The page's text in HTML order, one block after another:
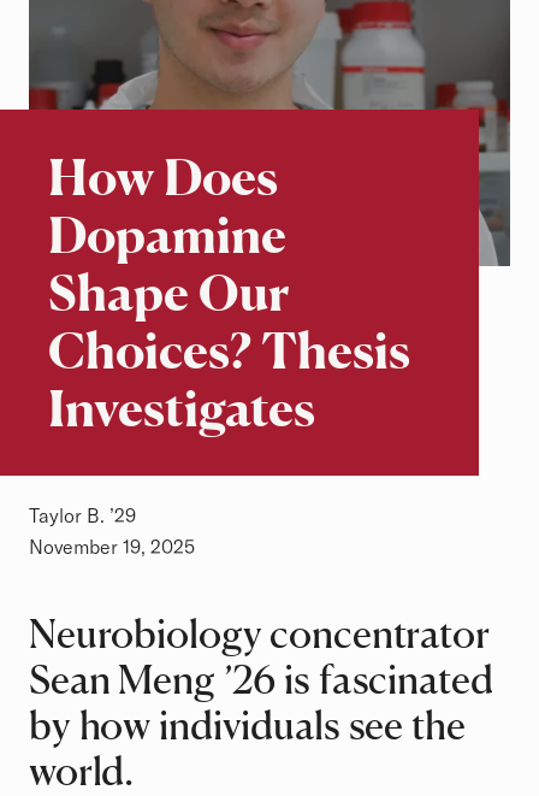
Beyond the Classroom
Stories of Excellence
How Does
Dopamine
Shape Our
Choices? Thesis
Investigates
Taylor B. ’29
November 19, 2025
Neurobiology concentrator
Sean Meng ’26 is fascinated
by how individuals see the
world.